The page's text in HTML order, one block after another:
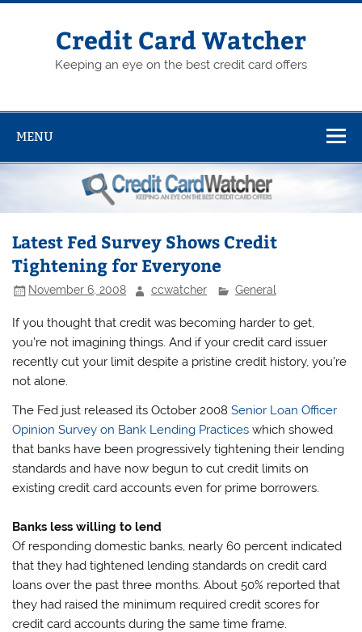
Skip
Credit Card Watcher
Keeping an eye on the best credit card offers
MENU
Latest Fed Survey Shows Credit
Tightening for Everyone
November 6, 2008 ccwatcher General
If you thought that credit was becoming harder to get,
you’re not imagining things. And if your credit card issuer
recently cut your limit despite a pristine credit history, you’re
not alone.
The Fed just released its October 2008Senior Loan Officer
Opinion Survey on Bank Lending Practices which showed
that banks have been progressively tightening their lending
standards and have now begun to cut credit limits on
existing credit card accounts even for prime borrowers.
Banks less willing to lend
Of responding domestic banks, nearly 60 percent indicated
that they had tightened lending standards on credit card
loans over the past three months. About 50% reported that
they had raised the minimum required credit scores for
credit card accounts during the same time frame.